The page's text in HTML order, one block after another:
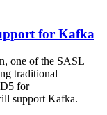
for Kafka
one of the SASL
traditional
for
support Kafka.